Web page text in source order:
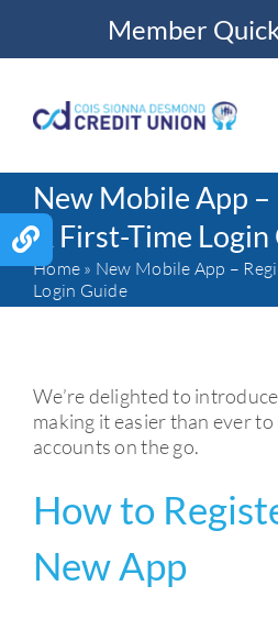
content
Member
Contact
Opening
HOME
ABOUT US
MORTGAGES
CURRENT ACCOUNT
MEMBERSHIP
New Mobile App
& First-Time Login
Home » New Mobile App –
Login Guide
We’re delighted to
making it easier than ever
accounts on the go.
How to
New App